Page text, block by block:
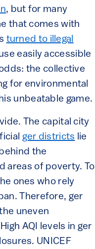
, but for many
that comes with
turned to illegal
easily accessible
the collective
for environmental
unbeatable game.
The capital city
ger districts lie
the
areas of poverty. To
ones who rely
Therefore, ger
uneven
AQI levels in ger
UNICEF